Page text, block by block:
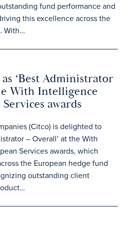
fund performance and
this excellence across the
With…
‘Best Administrator
With Intelligence
awards
(Citco) is delighted to
– Overall’ at the With
Services awards, which
the European hedge fund
outstanding client